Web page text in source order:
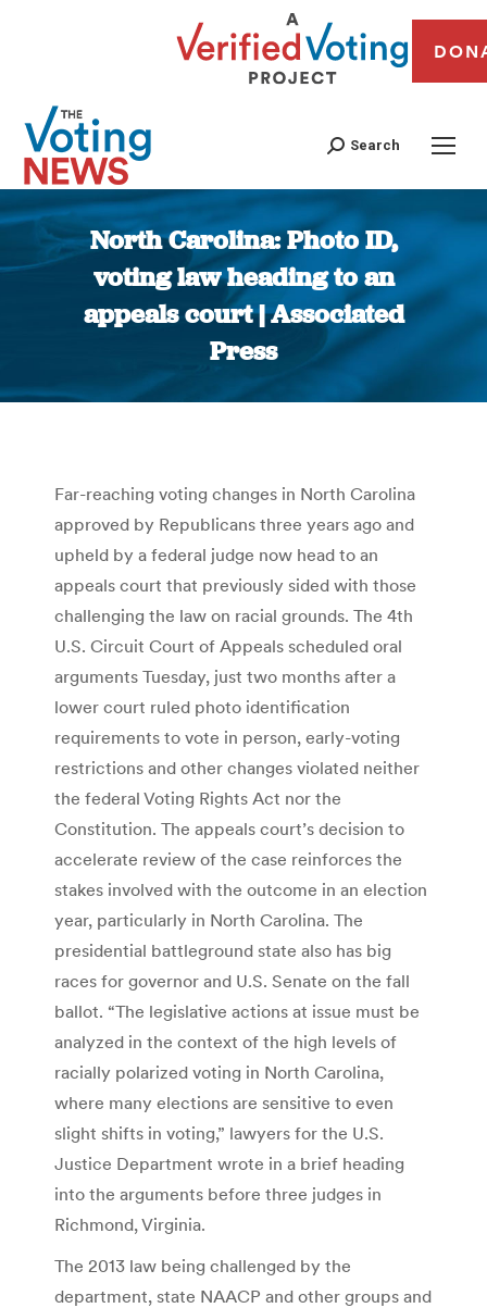
Search
North Carolina: Photo ID,
voting law heading to an
appeals court | Associated
Press
You are here:
Far-reaching voting changes in North Carolina
approved by Republicans three years ago and
upheld by a federal judge now head to an
appeals court that previously sided with those
challenging the law on racial grounds. The 4th
U.S. Circuit Court of Appeals scheduled oral
arguments Tuesday, just two months after a
lower court ruled photo identification
requirements to vote in person, early-voting
restrictions and other changes violated neither
the federal Voting Rights Act nor the
Constitution. The appeals court’s decision to
accelerate review of the case reinforces the
stakes involved with the outcome in an election
year, particularly in North Carolina. The
presidential battleground state also has big
races for governor and U.S. Senate on the fall
ballot. “The legislative actions at issue must be
analyzed in the context of the high levels of
racially polarized voting in North Carolina,
where many elections are sensitive to even
slight shifts in voting,” lawyers for the U.S.
Justice Department wrote in a brief heading
into the arguments before three judges in
Richmond, Virginia.
The 2013 law being challenged by the
department, state NAACP and other groups and